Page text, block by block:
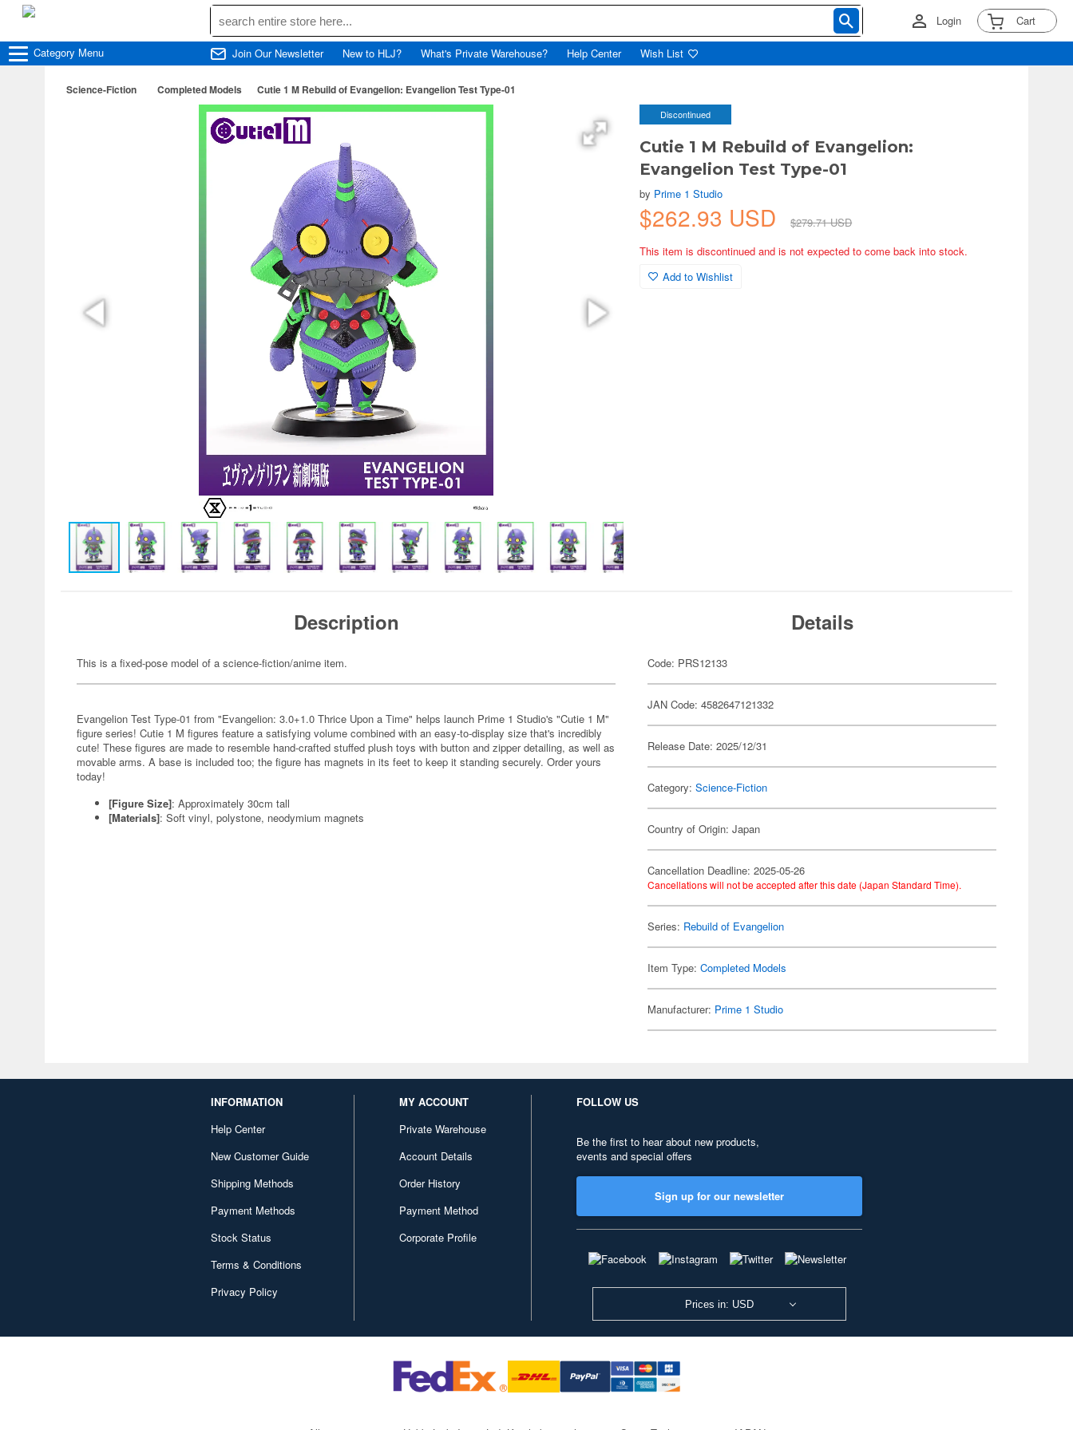
Login Cart
Category Menu Join Our Newsletter New to HLJ? What's Private Warehouse? Help Center Wish List
Science-Fiction Completed Models Cutie 1 M Rebuild of Evangelion: Evangelion Test Type-01
Discontinued
Cutie 1 M Rebuild of Evangelion:
Evangelion Test Type-01
by Prime 1 Studio
$262.93 USD
$279.71 USD
This item is discontinued and is not expected to come back into stock.
Add to Wishlist
Description
This is a fixed-pose model of a science-fiction/anime item.
Evangelion Test Type-01 from "Evangelion: 3.0+1.0 Thrice Upon a Time" helps launch Prime 1 Studio's "Cutie 1 M"
figure series! Cutie 1 M figures feature a satisfying volume combined with an easy-to-display size that's incredibly
cute! These figures are made to resemble hand-crafted stuffed plush toys with button and zipper detailing, as well as
movable arms. A base is included too; the figure has magnets in its feet to keep it standing securely. Order yours
today!
[Figure Size]: Approximately 30cm tall
[Materials]: Soft vinyl, polystone, neodymium magnets
Details
Code: PRS12133
JAN Code: 4582647121332
Release Date: 2025/12/31
Category:Science-Fiction
Country of Origin: Japan
Cancellation Deadline: 2025-05-26
Cancellations will not be accepted after this date (Japan Standard Time).
Series: Rebuild of Evangelion
Item Type:Completed Models
Manufacturer: Prime 1 Studio
INFORMATION
Help Center
New Customer Guide
Shipping Methods
Payment Methods
Stock Status
Terms & Conditions
Privacy Policy
MY ACCOUNT
Private Warehouse
Account Details
Order History
Payment Method
Corporate Profile
FOLLOW US
Be the first to hear about new products,
events and special offers
Sign up for our newsletter
Prices in: USD